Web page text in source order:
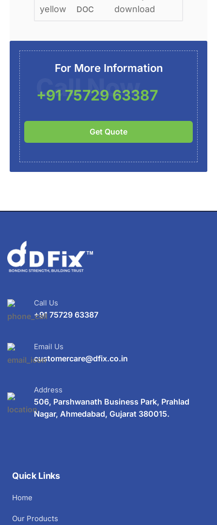
DOC
For More Information
+91 75729 63387
Call Now
Get Quote
Call Us
+91 75729 63387
Email Us
customercare@dfix.co.in
Address
506, Parshwanath Business Park, Prahlad
Nagar, Ahmedabad, Gujarat 380015.
Quick Links
Home
Our Products